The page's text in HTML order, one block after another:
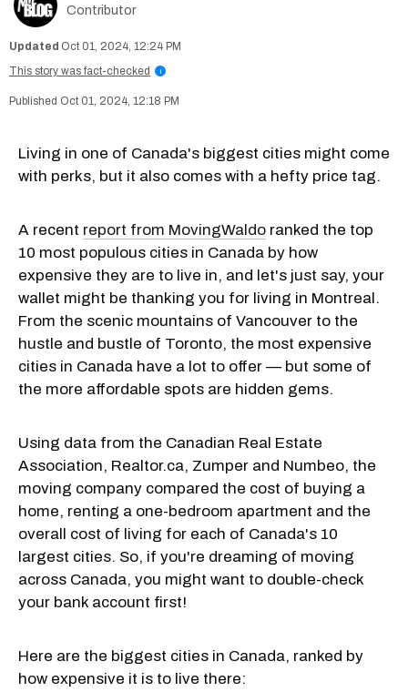
Contributor
Oct 01, 2024, 12:24 PM
This story was fact-checked
i
Oct 01, 2024, 12:18 PM
Living in one of Canada's biggest cities might come
with perks, but it also comes with a hefty price tag.
A recent report from MovingWaldo ranked the top
10 most populous cities in Canada by how
expensive they are to live in, and let's just say, your
wallet might be thanking you for living in Montreal.
From the scenic mountains of Vancouver to the
hustle and bustle of Toronto, the most expensive
cities in Canada have a lot to offer — but some of
the more affordable spots are hidden gems.
Using data from the Canadian Real Estate
Association, Realtor.ca, Zumper and Numbeo, the
moving company compared the cost of buying a
home, renting a one-bedroom apartment and the
overall cost of living for each of Canada's 10
largest cities. So, if you're dreaming of moving
across Canada, you might want to double-check
your bank account first!
Here are the biggest cities in Canada, ranked by
how expensive it is to live there: